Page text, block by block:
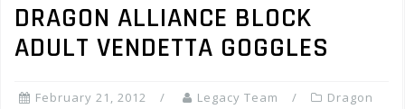
DRAGON ALLIANCE BLOCK
ADULT VENDETTA GOGGLES
February 21, 2012 Legacy Team
Dragon